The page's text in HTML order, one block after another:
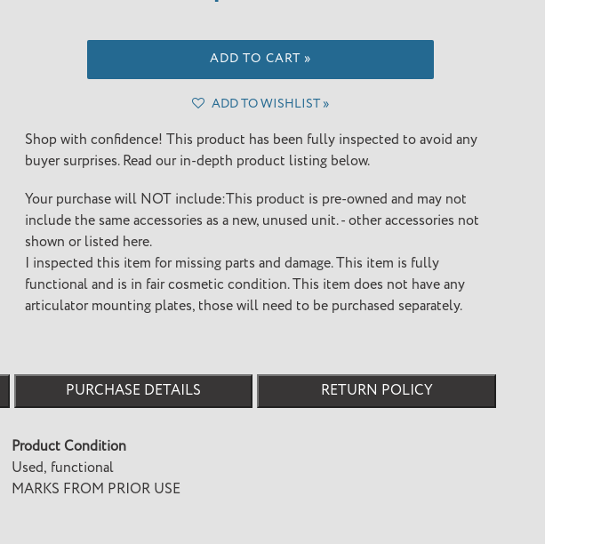
price
ADD TO CART »
ADD TO WISHLIST »
product
to
cart
Shop with confidence! This product has been fully inspected to avoid any
buyer surprises. Read our in-depth product listing below.
Your purchase will NOT include:This product is pre-owned and may not
include the same accessories as a new, unused unit. - other accessories not
shown or listed here.
I inspected this item for missing parts and damage. This item is fully
functional and is in fair cosmetic condition. This item does not have any
articulator mounting plates, those will need to be purchased separately.
PURCHASE DETAILS RETURN POLICY
Product Condition
Used, functional
MARKS FROM PRIOR USE